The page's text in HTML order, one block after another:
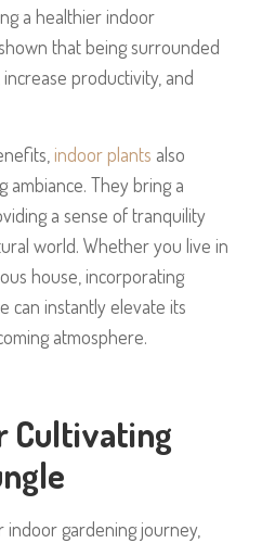
a healthier indoor
that being surrounded
productivity, and
indoor plants also
ambiance. They bring a
a sense of tranquility
world. Whether you live in
house, incorporating
can instantly elevate its
atmosphere.
Cultivating
gardening journey,